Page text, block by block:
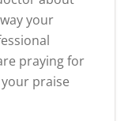
your
praying for
praise